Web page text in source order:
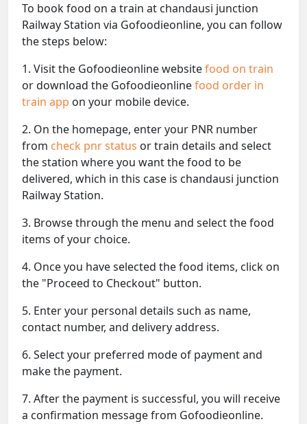
To book food on a train at chandausi junction
Railway Station via Gofoodieonline, you can follow
the steps below:
1. Visit the Gofoodieonline websitefood on train
or download the Gofoodieonlinefood order in
train app on your mobile device.
2. On the homepage, enter your PNR number
from check pnr status or train details and select
the station where you want the food to be
delivered, which in this case is chandausi junction
Railway Station.
3. Browse through the menu and select the food
items of your choice.
4. Once you have selected the food items, click on
the "Proceed to Checkout" button.
5. Enter your personal details such as name,
contact number, and delivery address.
6. Select your preferred mode of payment and
make the payment.
7. After the payment is successful, you will receive
a confirmation message from Gofoodieonline.